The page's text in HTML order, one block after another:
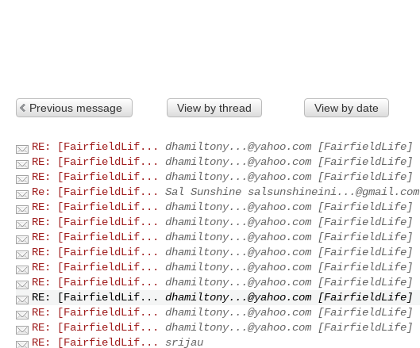
Previous message View by thread View by date
RE: [FairfieldLif... dhamiltony...@yahoo.com [FairfieldLife]
RE: [FairfieldLif...
dhamiltony...@yahoo.com [FairfieldLife]
RE: [FairfieldLif...
dhamiltony...@yahoo.com [FairfieldLife]
Re: [FairfieldLif...
Sal Sunshine salsunshineini...@gmail.com
RE: [FairfieldLif...
dhamiltony...@yahoo.com [FairfieldLife]
RE: [FairfieldLif...
dhamiltony...@yahoo.com [FairfieldLife]
RE: [FairfieldLif...
dhamiltony...@yahoo.com [FairfieldLife]
RE: [FairfieldLif...
dhamiltony...@yahoo.com [FairfieldLife]
RE: [FairfieldLif...
dhamiltony...@yahoo.com [FairfieldLife]
RE: [FairfieldLif...
dhamiltony...@yahoo.com [FairfieldLife]
RE: [FairfieldLif...
dhamiltony...@yahoo.com [FairfieldLife]
RE: [FairfieldLif...
dhamiltony...@yahoo.com [FairfieldLife]
RE: [FairfieldLif...
dhamiltony...@yahoo.com [FairfieldLife]
RE: [FairfieldLif...
srijau